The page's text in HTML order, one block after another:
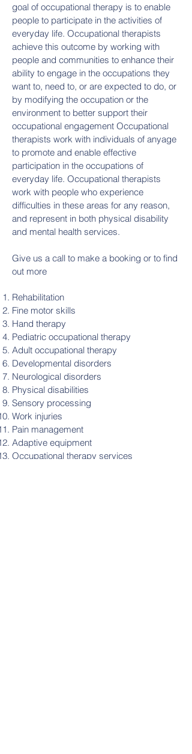
goal of occupational therapy is to enable
people to participate in the activities of
everyday life. Occupational therapists
achieve this outcome by working with
people and communities to enhance their
ability to engage in the occupations they
want to, need to, or are expected to do, or
by modifying the occupation or the
environment to better support their
occupational engagement Occupational
therapists work with individuals of anyage
to promote and enable effective
participation in the occupations of
everyday life. Occupational therapists
work with people who experience
difficulties in these areas for any reason,
and represent in both physical disability
and mental health services.
Give us a call to make a booking or to find
out more ​​
Rehabilitation
Fine motor skills
Hand therapy
Pediatric occupational therapy
Adult occupational therapy
Developmental disorders
Neurological disorders
Physical disabilities
Sensory processing
Work injuries
Pain management
Adaptive equipment
Occupational therapy services